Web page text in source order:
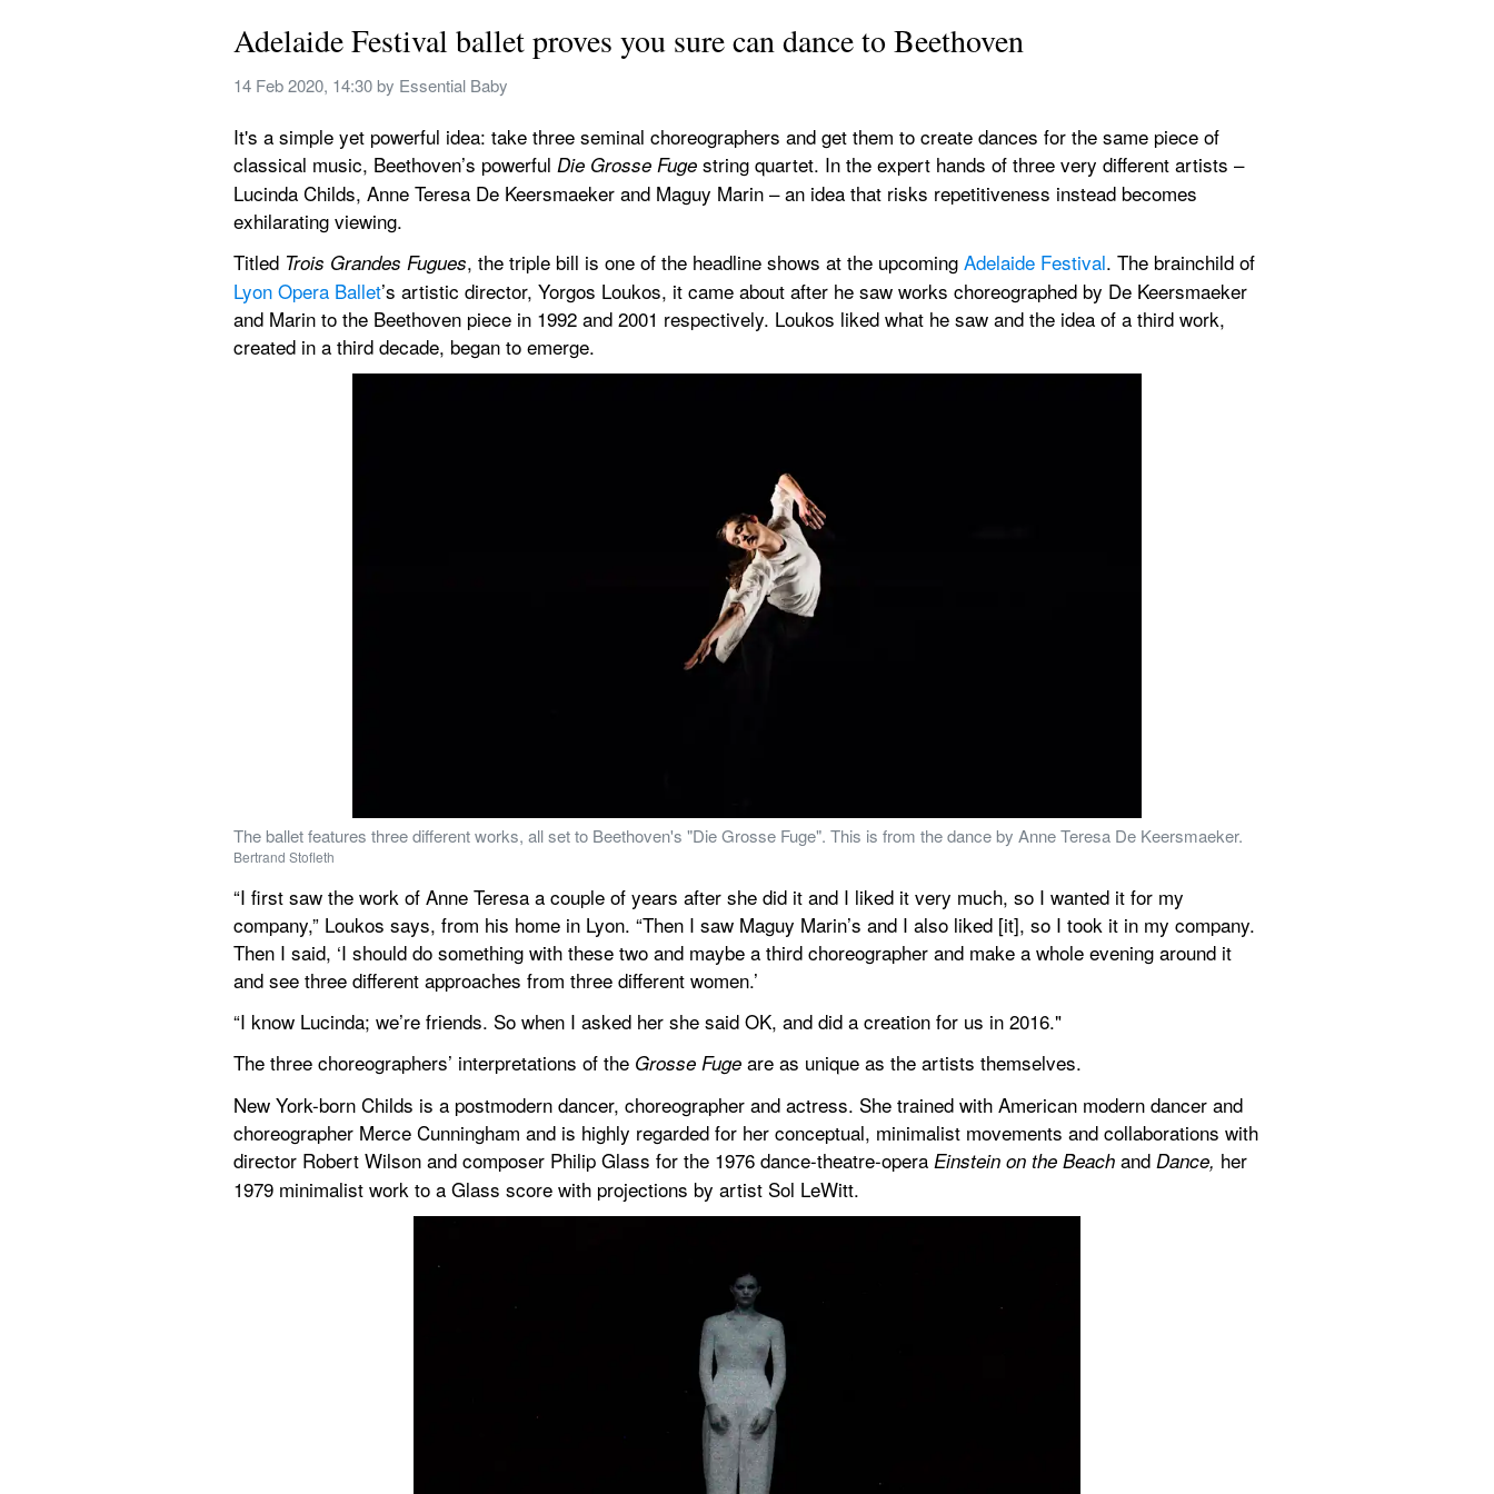
Adelaide Festival ballet proves you sure can dance to Beethoven
14 Feb 2020, 14:30 by Essential Baby
It's a simple yet powerful idea: take three seminal choreographers and get them to create dances for the same piece of
classical music, Beethoven’s powerful Die Grosse Fuge string quartet. In the expert hands of three very different artists –
Lucinda Childs, Anne Teresa De Keersmaeker and Maguy Marin – an idea that risks repetitiveness instead becomes
exhilarating viewing.
Titled Trois Grandes Fugues, the triple bill is one of the headline shows at the upcoming Adelaide Festival
Lyon Opera Ballet’s artistic director, Yorgos Loukos, it came about after he saw works choreographed by De Keersmaeker
and Marin to the Beethoven piece in 1992 and 2001 respectively. Loukos liked what he saw and the idea of a third work,
created in a third decade, began to emerge.
The ballet features three different works, all set to Beethoven's "Die Grosse Fuge". This is from the dance by Anne Teresa De Keersmaeker.
Bertrand Stofleth
“I first saw the work of Anne Teresa a couple of years after she did it and I liked it very much, so I wanted it for my
company,” Loukos says, from his home in Lyon. “Then I saw Maguy Marin’s and I also liked [it], so I took it in my company.
Then I said, ‘I should do something with these two and maybe a third choreographer and make a whole evening around it
and see three different approaches from three different women.’
“I know Lucinda; we’re friends. So when I asked her she said OK, and did a creation for us in 2016."
The three choreographers’ interpretations of the Grosse Fuge are as unique as the artists themselves.
New York-born Childs is a postmodern dancer, choreographer and actress. She trained with American modern dancer and
choreographer Merce Cunningham and is highly regarded for her conceptual, minimalist movements and collaborations with
director Robert Wilson and composer Philip Glass for the 1976 dance-theatre-opera Einstein on the Beach and Dance, her
1979 minimalist work to a Glass score with projections by artist Sol LeWitt.